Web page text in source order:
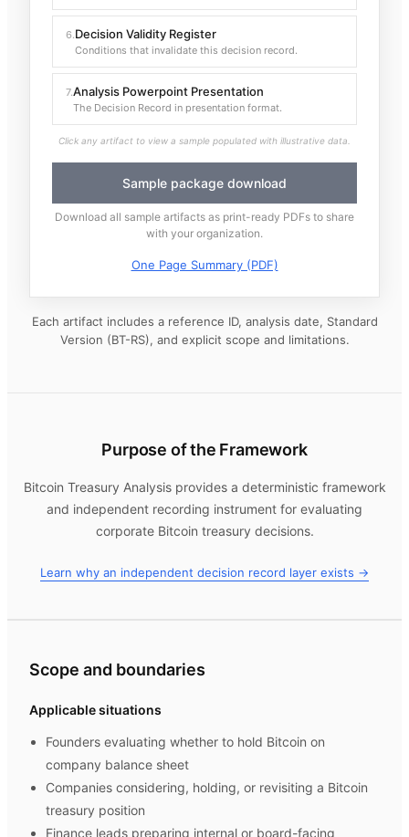
6.Decision Validity Register
Conditions that invalidate this decision record.
7.Analysis Powerpoint Presentation
The Decision Record in presentation format.
Click any artifact to view a sample populated with illustrative data.
Sample package download
Download all sample artifacts as print-ready PDFs to share
with your organization.
One Page Summary (PDF)
Each artifact includes a reference ID, analysis date, Standard
Version (BT-RS), and explicit scope and limitations.
Purpose of the Framework
Bitcoin Treasury Analysisprovides a deterministic framework
and independent recording instrument for evaluating
corporate Bitcoin treasury decisions.
Learn why an independent decision record layer exists →
Scope and boundaries
Applicable situations
Founders evaluating whether to hold Bitcoin on
company balance sheet
Companies considering, holding, or revisiting a Bitcoin
treasury position
Finance leads preparing internal or board-facing